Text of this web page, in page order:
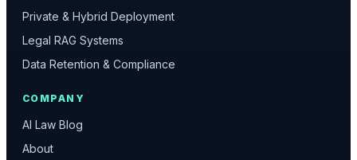
Private & Hybrid Deployment
Legal RAG Systems
Data Retention & Compliance
COMPANY
AI Law Blog
About